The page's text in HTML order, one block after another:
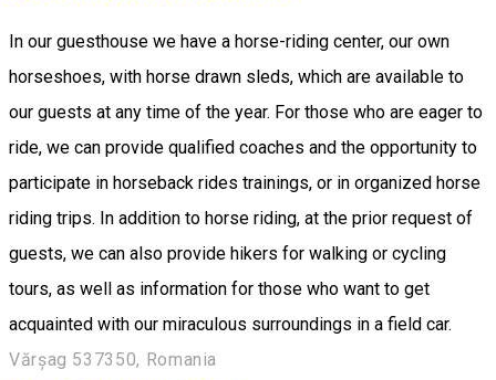
In our guesthouse we have a horse-riding center, our own
horseshoes, with horse drawn sleds, which are available to
our guests at any time of the year. For those who are eager to
ride, we can provide qualified coaches and the opportunity to
participate in horseback rides trainings, or in organized horse
riding trips. In addition to horse riding, at the prior request of
guests, we can also provide hikers for walking or cycling
tours, as well as information for those who want to get
acquainted with our miraculous surroundings in a field car.
Vărșag 537350, Romania